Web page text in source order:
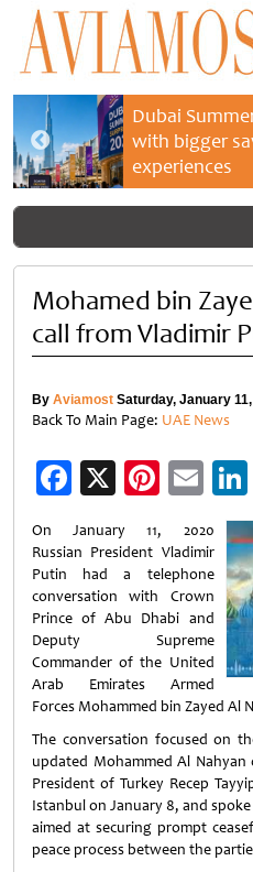
Dubai
with bigger
experiences
Mohamed bin
call from Vladimir
By Aviamost Saturday, January
Back To Main Page: UAE News
Facebook
X
On January 11, 2020
Russian President Vladimir
Putin had a telephone
conversation with Crown
Prince of Abu Dhabi and
Deputy Supreme
Commander of the United
Arab Emirates Armed
Forces Mohammed bin Zayed Al
The conversation focused on
updated Mohammed Al
President of Turkey Recep
Istanbul on January 8, and
aimed at securing prompt
peace process between the